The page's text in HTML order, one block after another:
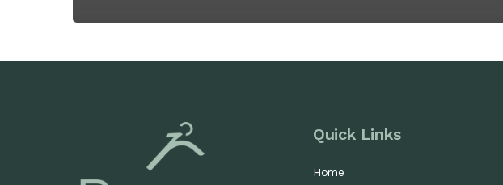
Quick Links
Home